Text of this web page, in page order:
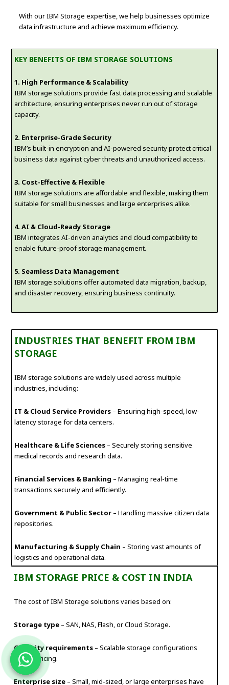
With our IBM Storage expertise, we help businesses optimize
data infrastructure and achieve maximum efficiency.
KEY BENEFITS OF IBM STORAGE SOLUTIONS
1. High Performance & Scalability
IBM storage solutions provide fast data processing and scalable
architecture, ensuring enterprises never run out of storage
capacity.
2. Enterprise-Grade Security
IBM’s built-in encryption and AI-powered security protect critical
business data against cyber threats and unauthorized access.
3. Cost-Effective & Flexible
IBM storage solutions are affordable and flexible, making them
suitable for small businesses and large enterprises alike.
4. AI & Cloud-Ready Storage
IBM integrates AI-driven analytics and cloud compatibility to
enable future-proof storage management.
5. Seamless Data Management
IBM storage solutions offer automated data migration, backup,
and disaster recovery, ensuring business continuity.
INDUSTRIES THAT BENEFIT FROM IBM
STORAGE
IBM storage solutions are widely used across multiple
industries, including:
IT & Cloud Service Providers – Ensuring high-speed, low-
latency storage for data centers.
Healthcare & Life Sciences – Securely storing sensitive
medical records and research data.
Financial Services & Banking – Managing real-time
transactions securely and efficiently.
Government & Public Sector – Handling massive citizen data
repositories.
Manufacturing & Supply Chain – Storing vast amounts of
logistics and operational data.
IBM STORAGE PRICE & COST IN INDIA
The cost of IBM Storage solutions varies based on:
Storage type – SAN, NAS, Flash, or Cloud Storage.
Capacity requirements – Scalable storage configurations
impact pricing.
Enterprise size – Small, mid-sized, or large enterprises have